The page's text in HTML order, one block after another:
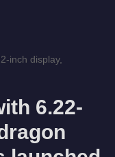
inch display,
6.22-